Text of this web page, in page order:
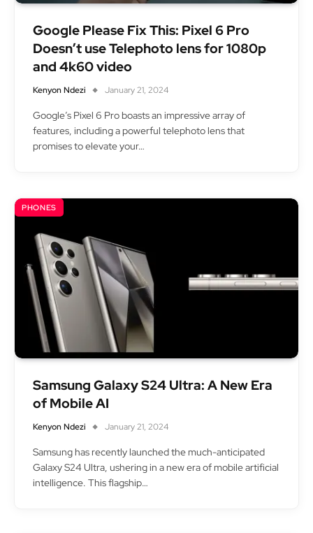
Google Please Fix This: Pixel 6 Pro
Doesn’t use Telephoto lens for 1080p
and 4k60 video
Kenyon Ndezi January 21, 2024
Google’s Pixel 6 Pro boasts an impressive array of
features, including a powerful telephoto lens that
promises to elevate your…
PHONES
Samsung Galaxy S24 Ultra: A New Era
of Mobile AI
Kenyon Ndezi January 21, 2024
Samsung has recently launched the much-anticipated
Galaxy S24 Ultra, ushering in a new era of mobile artificial
intelligence. This flagship…